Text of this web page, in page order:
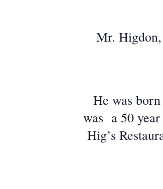
Mr. Higdon,
He was
was a 50
Hig’s